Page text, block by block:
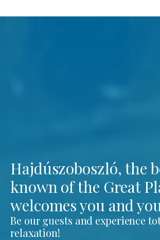
Hajdúszoboszló, the
known of the Great
welcomes you and
Be our guests and experience
relaxation!